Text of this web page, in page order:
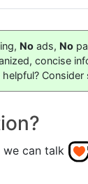
No ads, No
concise
we can talk